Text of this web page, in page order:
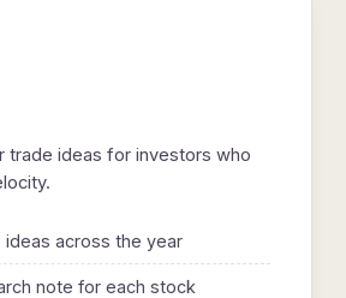
trade ideas for investors who
ideas across the year
note for each stock